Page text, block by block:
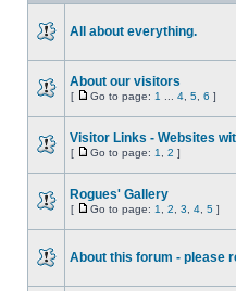
All about everything.
About our visitors
[ Go to page: 1 4 5 6 ]
Visitor Links - Websites
[ Go to page: 1 2 ]
Rogues' Gallery
[ Go to page: 1 2 3 4 5 ]
About this forum - please